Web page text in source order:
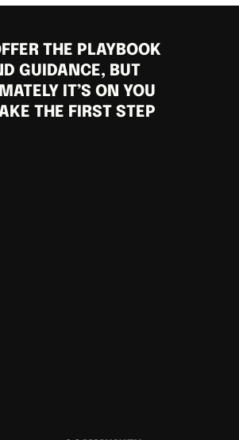
THE PLAYBOOK
GUIDANCE, BUT
IT’S ON YOU
THE FIRST STEP